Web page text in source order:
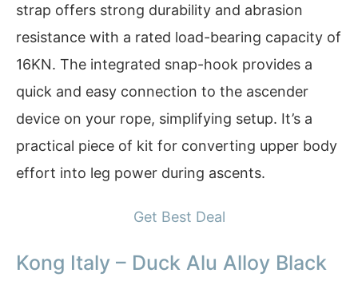
strap offers strong durability and abrasion
resistance with a rated load-bearing capacity of
16KN. The integrated snap-hook provides a
quick and easy connection to the ascender
device on your rope, simplifying setup. It’s a
practical piece of kit for converting upper body
effort into leg power during ascents.
Get Best Deal
Kong Italy – Duck Alu Alloy Black